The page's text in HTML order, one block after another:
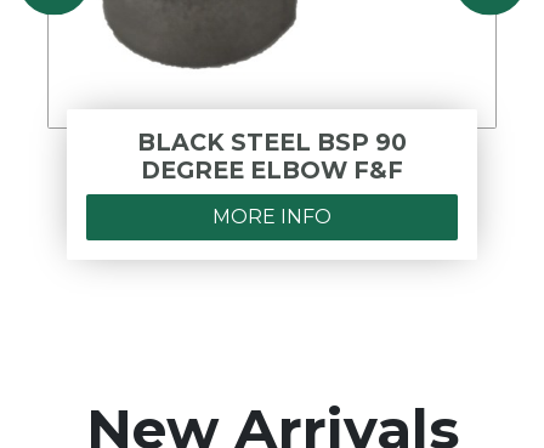
BLACK STEEL BSP 90
DEGREE ELBOW F&F
MORE INFO
New Arrivals